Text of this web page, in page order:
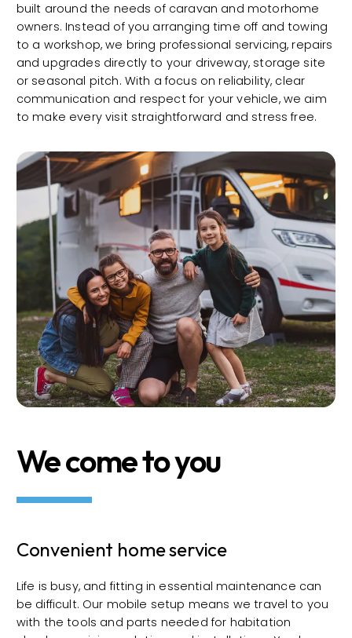
built around the needs of caravan and motorhome
owners. Instead of you arranging time off and towing
to a workshop, we bring professional servicing, repairs
and upgrades directly to your driveway, storage site
or seasonal pitch. With a focus on reliability, clear
communication and respect for your vehicle, we aim
to make every visit straightforward and stress free.
We come to you
Convenient home service
Life is busy, and fitting in essential maintenance can
be difficult. Our mobile setup means we travel to you
with the tools and parts needed for habitation